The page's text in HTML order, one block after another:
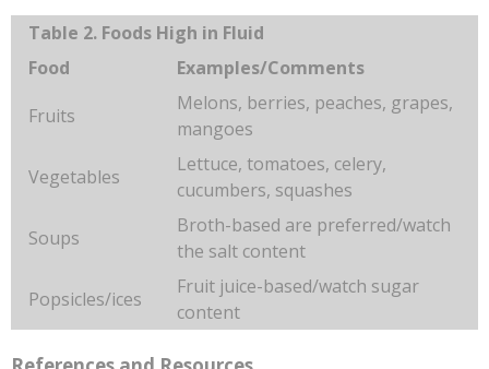
Table 2. Foods High in Fluid
Food
Examples/Comments
Fruits
Melons, berries, peaches, grapes,
mangoes
Vegetables
Lettuce, tomatoes, celery,
cucumbers, squashes
Soups
Broth-based are preferred/watch
the salt content
Popsicles/ices
Fruit juice-based/watch sugar
content